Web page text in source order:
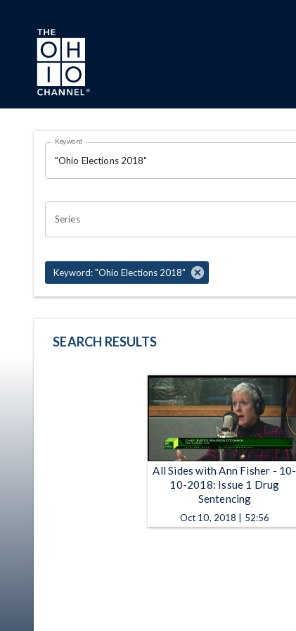
Skip to main content
Search Results Page
OHIO CHANNEL SEARCH
Keyword
Series
Keyword: "Ohio Elections 2018"
SEARCH RESULTS
All Sides with Ann Fisher - 10-
10-2018: Issue 1 Drug
Sentencing
Oct 10, 2018 | 52:56